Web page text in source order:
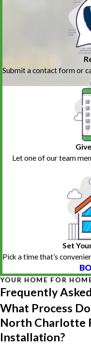
Submit a contact form or
Let one of our team
Set
Pick a time that’s
YOUR HOME FOR
Frequently
What Process
North Charlotte
Installation?